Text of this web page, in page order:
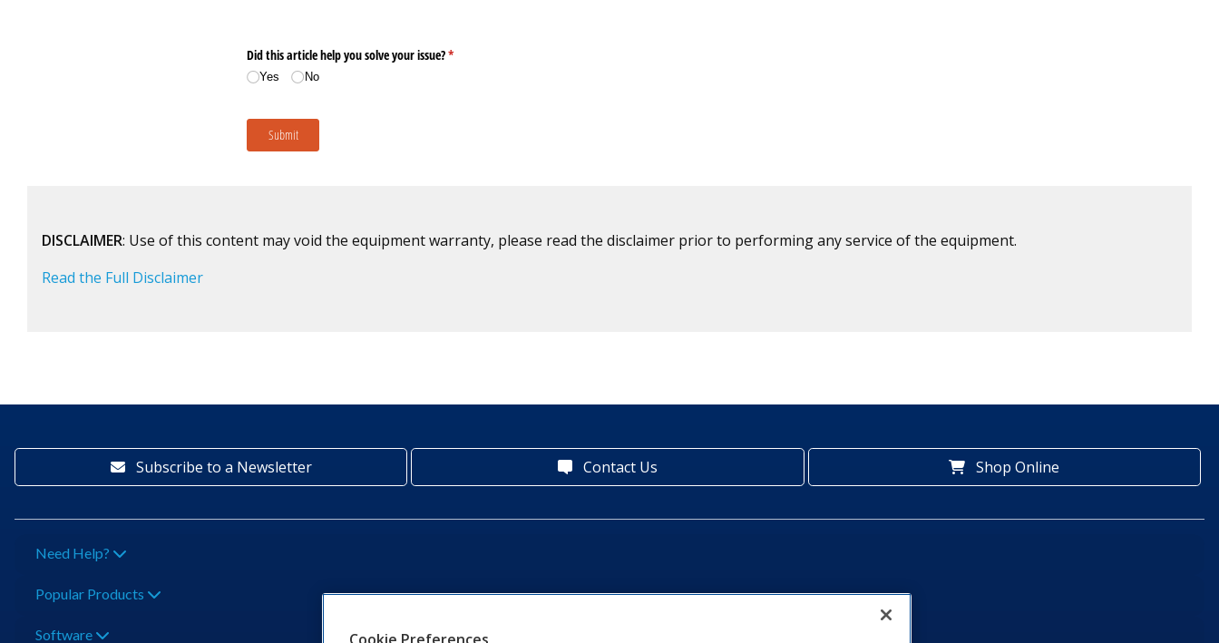
DISCLAIMER: Use of this content may void the equipment warranty, please read the disclaimer prior to performing any service of the equipment.
Read the Full Disclaimer
Subscribe to a Newsletter Contact Us Shop Online
Need Help?
Popular Products
Software